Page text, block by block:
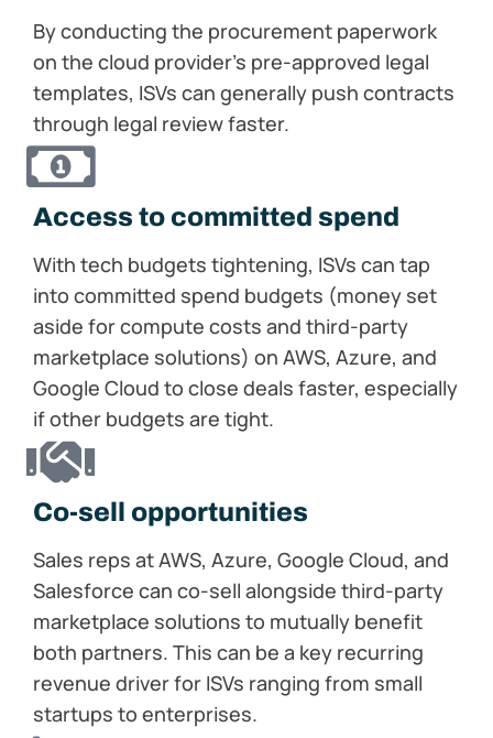
By conducting the procurement paperwork
on the cloud provider’s pre-approved legal
templates, ISVs can generally push contracts
through legal review faster.
Access to committed spend​
With tech budgets tightening, ISVs can tap
into committed spend budgets (money set
aside for compute costs and third-party
marketplace solutions) on AWS, Azure, and
Google Cloud to close deals faster, especially
if other budgets are tight.
Co-sell​ opportunities
Sales reps at AWS, Azure, Google Cloud, and
Salesforce can co-sell alongside third-party
marketplace solutions to mutually benefit
both partners. This can be a key recurring
revenue driver for ISVs ranging from small
startups to enterprises.